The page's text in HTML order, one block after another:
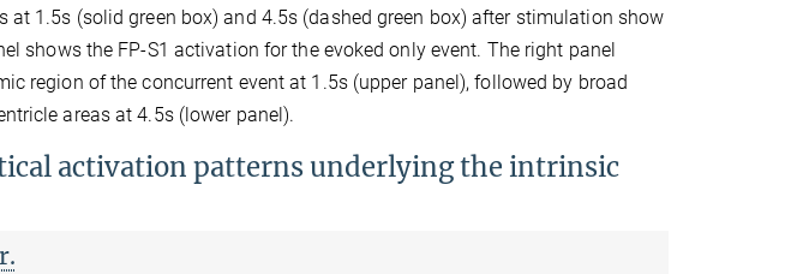
1.5s (solid green box) and 4.5s (dashed green box) after stimulation show
shows the FP-S1 activation for the evoked only event. The right panel
region of the concurrent event at 1.5s (upper panel), followed by broad
areas at 4.5s (lower panel).
activation patterns underlying the intrinsic